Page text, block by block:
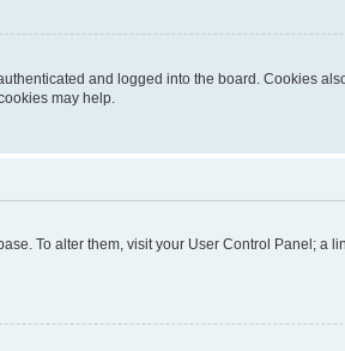
and logged into the board. Cookies
may help.
To alter them, visit your User Control Panel;